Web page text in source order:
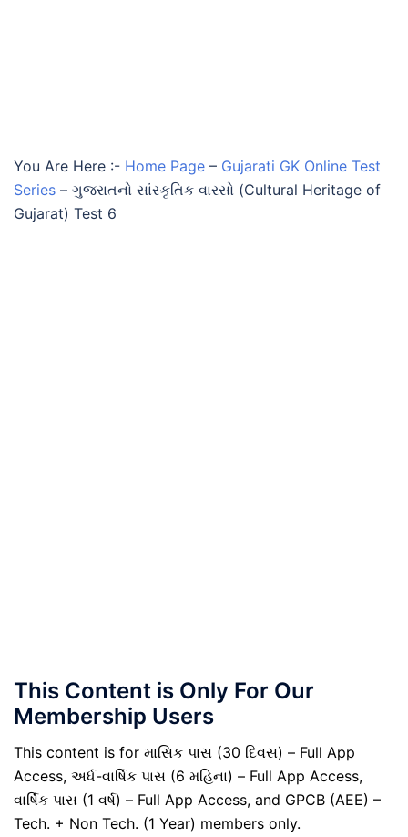
You Are Here :- Home Page – Gujarati GK Online Test
Series – ગુજરાતનો સાંસ્કૃતિક વારસો (Cultural Heritage of
Gujarat) Test 6
This Content is Only For Our
Membership Users
This content is for માસિક પાસ (30 દિવસ) – Full App
Access, અર્ધ-વાર્ષિક પાસ (6 મહિના) – Full App Access,
વાર્ષિક પાસ (1 વર્ષ) – Full App Access, and GPCB (AEE) –
Tech. + Non Tech. (1 Year) members only.